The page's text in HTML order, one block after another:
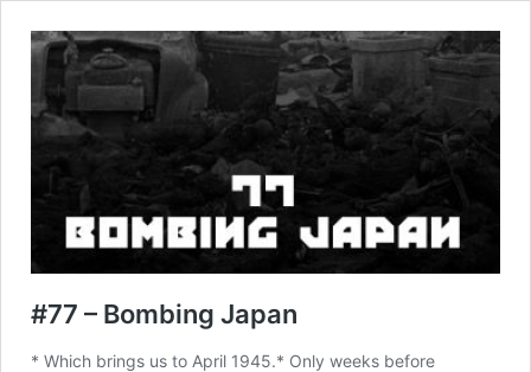
#77 – Bombing Japan
* Which brings us to April 1945.* Only weeks before